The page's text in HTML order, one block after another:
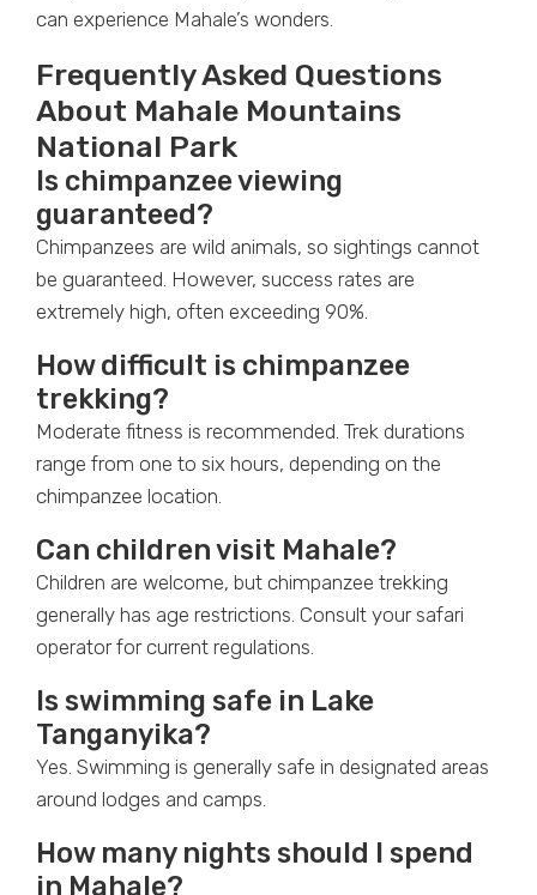
can experience Mahale’s wonders.
Frequently Asked Questions
About Mahale Mountains
National Park
Is chimpanzee viewing
guaranteed?
Chimpanzees are wild animals, so sightings cannot
be guaranteed. However, success rates are
extremely high, often exceeding 90%.
How difficult is chimpanzee
trekking?
Moderate fitness is recommended. Trek durations
range from one to six hours, depending on the
chimpanzee location.
Can children visit Mahale?
Children are welcome, but chimpanzee trekking
generally has age restrictions. Consult your safari
operator for current regulations.
Is swimming safe in Lake
Tanganyika?
Yes. Swimming is generally safe in designated areas
around lodges and camps.
How many nights should I spend
in Mahale?